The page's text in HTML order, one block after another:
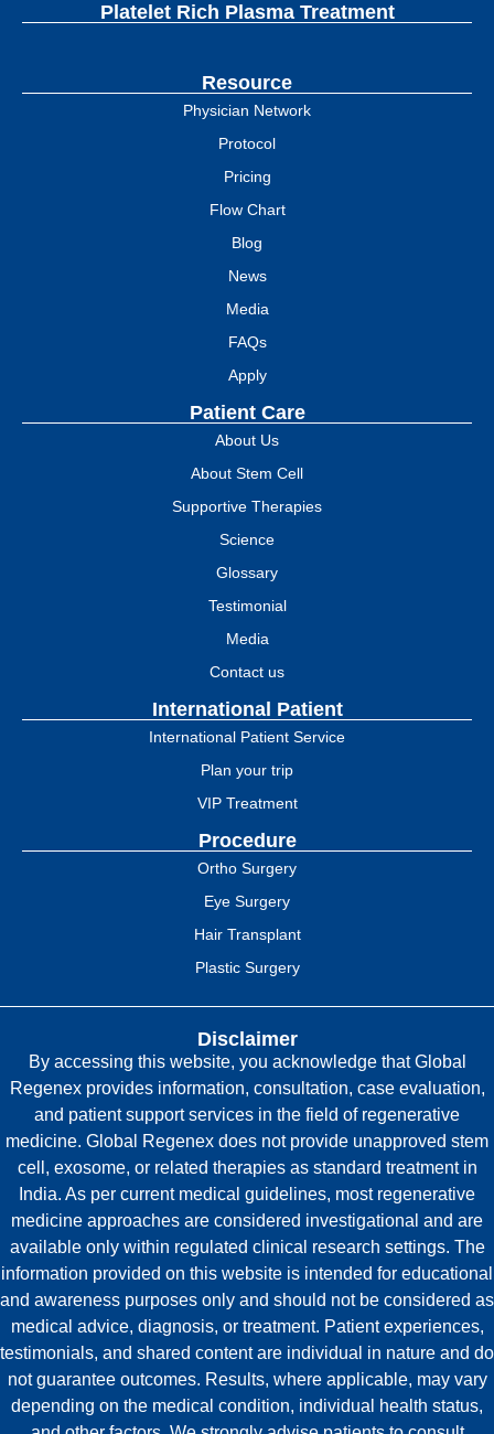
Platelet Rich Plasma Treatment
Resource
Physician Network
Protocol
Pricing
Flow Chart
Blog
News
Media
FAQs
Apply
Patient Care
About Us
About Stem Cell
Supportive Therapies
Science
Glossary
Testimonial
Media
Contact us
International Patient
International Patient Service
Plan your trip
VIP Treatment
Procedure
Ortho Surgery
Eye Surgery
Hair Transplant
Plastic Surgery
Disclaimer
By accessing this website, you acknowledge that Global
Regenex provides information, consultation, case evaluation,
and patient support services in the field of regenerative
medicine. Global Regenex does not provide unapproved stem
cell, exosome, or related therapies as standard treatment in
India. As per current medical guidelines, most regenerative
medicine approaches are considered investigational and are
available only within regulated clinical research settings. The
information provided on this website is intended for educational
and awareness purposes only and should not be considered as
medical advice, diagnosis, or treatment. Patient experiences,
testimonials, and shared content are individual in nature and do
not guarantee outcomes. Results, where applicable, may vary
depending on the medical condition, individual health status,